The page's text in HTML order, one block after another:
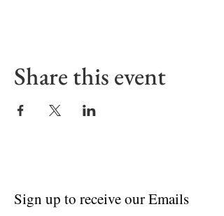
Share this event
Sign up to receive our Emails